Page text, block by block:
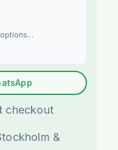
checkout
&